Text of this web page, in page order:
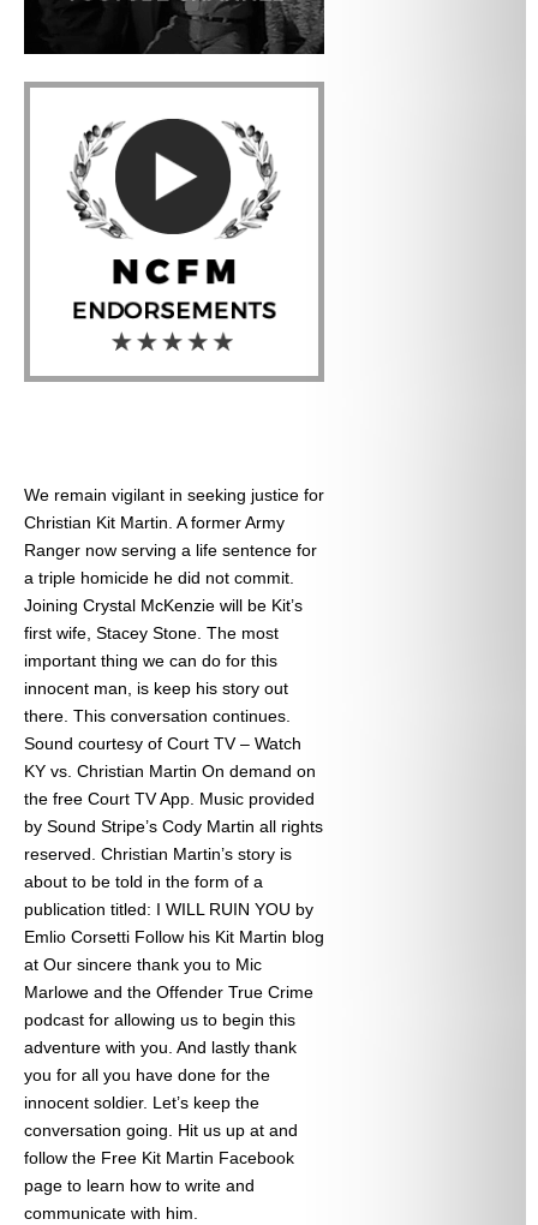
We remain vigilant in seeking justice for
Christian Kit Martin. A former Army
Ranger now serving a life sentence for
a triple homicide he did not commit.
Joining Crystal McKenzie will be Kit’s
first wife, Stacey Stone. The most
important thing we can do for this
innocent man, is keep his story out
there. This conversation continues.
Sound courtesy of Court TV – Watch
KY vs. Christian Martin On demand on
the free Court TV App. Music provided
by Sound Stripe’s Cody Martin all rights
reserved. Christian Martin’s story is
about to be told in the form of a
publication titled: I WILL RUIN YOU by
Emlio Corsetti Follow his Kit Martin blog
at Our sincere thank you to Mic
Marlowe and the Offender True Crime
podcast for allowing us to begin this
adventure with you. And lastly thank
you for all you have done for the
innocent soldier. Let’s keep the
conversation going. Hit us up at and
follow the Free Kit Martin Facebook
page to learn how to write and
communicate with him.